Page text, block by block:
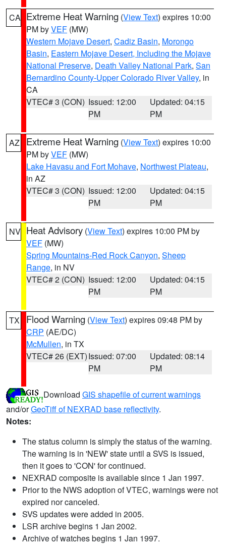
CA Extreme Heat Warning (View Text) expires 10:00
PM byVEF (MW)
Western Mojave Desert, Cadiz Basin, Morongo
Basin, Eastern Mojave Desert, Including the Mojave
National Preserve, Death Valley National Park, San
Bernardino County-Upper Colorado River Valley, in
CA
VTEC# 3 (CON) Issued: 12:00
PM
Updated: 04:15
PM
AZ Extreme Heat Warning (View Text) expires 10:00
PM byVEF (MW)
Lake Havasu and Fort Mohave, Northwest Plateau,
in AZ
VTEC# 3 (CON) Issued: 12:00
PM
Updated: 04:15
PM
NV Heat Advisory (View Text) expires 10:00 PM by
VEF (MW)
Spring Mountains-Red Rock Canyon, Sheep
Range, in NV
VTEC# 2 (CON) Issued: 12:00
PM
Updated: 04:15
PM
TX Flood Warning (View Text) expires 09:48 PM by
CRP (AE/DC)
McMullen, in TX
VTEC# 26 (EXT)Issued: 07:00
PM
Updated: 08:14
PM
Download GIS shapefile of current warnings
and/orGeoTiff of NEXRAD base reflectivity.
Notes:
The status column is simply the status of the warning.
The warning is in 'NEW' state until a SVS is issued,
then it goes to 'CON' for continued.
NEXRAD composite is available since 1 Jan 1997.
Prior to the NWS adoption of VTEC, warnings were not
expired nor canceled.
SVS updates were added in 2005.
LSR archive begins 1 Jan 2002.
Archive of watches begins 1 Jan 1997.